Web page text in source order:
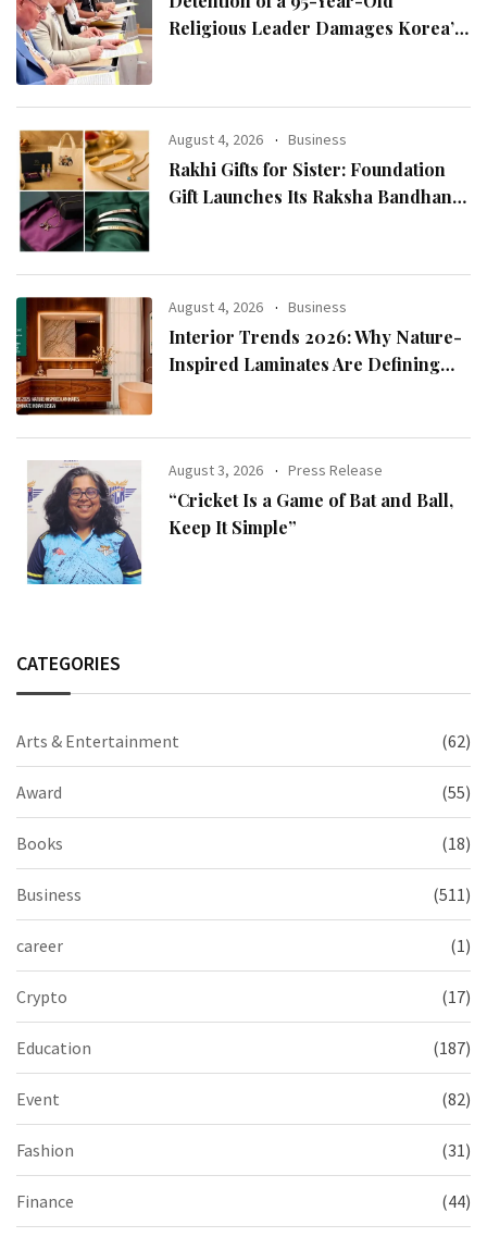
Religious Leader Damages Korea’s
Chairman Lee Man-hee
August 4, 2026 Business
Rakhi Gifts for Sister: Foundation
Gift Launches Its Raksha Bandhan
August 4, 2026 Business
Interior Trends 2026: Why Nature-
Inspired Laminates Are Defining
August 3, 2026 Press Release
“Cricket Is a Game of Bat and Ball,
Keep It Simple”
CATEGORIES
Arts & Entertainment (62)
Award (55)
Books (18)
Business (511)
career (1)
Crypto (17)
Education (187)
Event (82)
Fashion (31)
Finance (44)